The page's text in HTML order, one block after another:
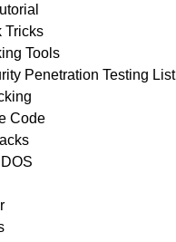
Tricks
Tools
Penetration Testing List
Code